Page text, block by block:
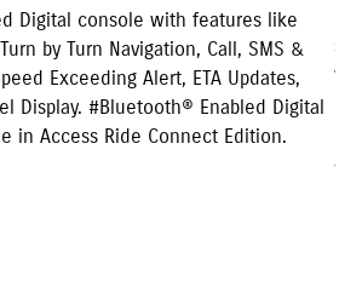
start, electromagnetic steel sheets
coil that respond faster compared to
reduce mechanical loss and improve
And for Kick start, condenser inside
is provided that allows you to start